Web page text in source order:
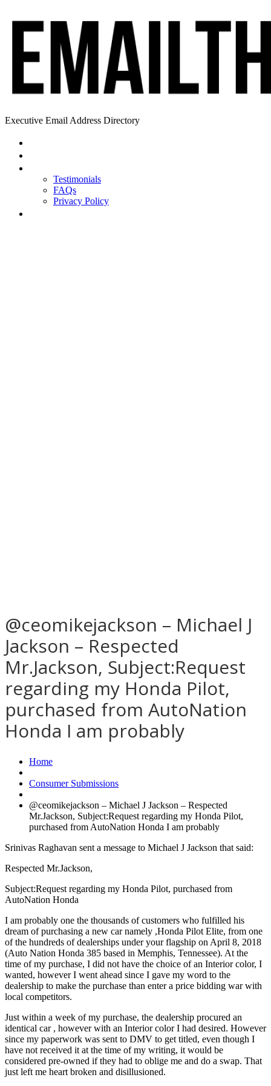
Executive Email Address Directory
Testimonials
FAQs
Privacy Policy
@ceomikejackson – Michael J
Jackson – Respected
Mr.Jackson, Subject:Request
regarding my Honda Pilot,
purchased from AutoNation
Honda I am probably
Home
Consumer Submissions
@ceomikejackson – Michael J Jackson – Respected
Mr.Jackson, Subject:Request regarding my Honda Pilot,
purchased from AutoNation Honda I am probably
Srinivas Raghavan sent a message to Michael J Jackson that said:
Respected Mr.Jackson,
Subject:Request regarding my Honda Pilot, purchased from
AutoNation Honda
I am probably one the thousands of customers who fulfilled his
dream of purchasing a new car namely ,Honda Pilot Elite, from one
of the hundreds of dealerships under your flagship on April 8, 2018
(Auto Nation Honda 385 based in Memphis, Tennessee). At the
time of my purchase, I did not have the choice of an Interior color, I
wanted, however I went ahead since I gave my word to the
dealership to make the purchase than enter a price bidding war with
local competitors.
Just within a week of my purchase, the dealership procured an
identical car , however with an Interior color I had desired. However
since my paperwork was sent to DMV to get titled, even though I
have not received it at the time of my writing, it would be
considered pre-owned if they had to oblige me and do a swap. That
just left me heart broken and disillusioned.